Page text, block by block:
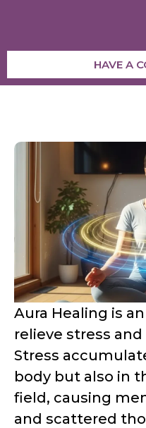
HAVE A
Aura Healing is
relieve stress
Stress
body but also in
field, causing
and scattered